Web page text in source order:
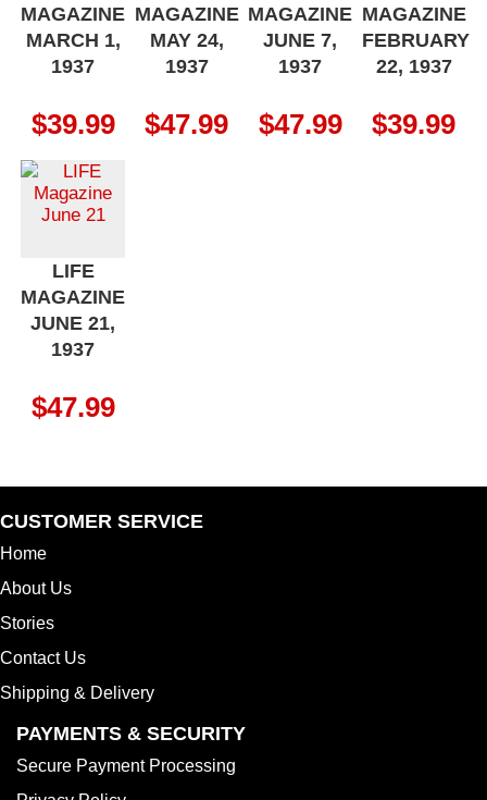
MAGAZINE
MARCH 1,
1937
$39.99
MAGAZINE
MAY 24,
1937
$47.99
MAGAZINE
JUNE 7,
1937
$47.99
MAGAZINE
FEBRUARY
22, 1937
$39.99
LIFE
MAGAZINE
JUNE 21,
1937
$47.99
CUSTOMER SERVICE
Home
About Us
Stories
Contact Us
Shipping & Delivery
PAYMENTS & SECURITY
Secure Payment Processing